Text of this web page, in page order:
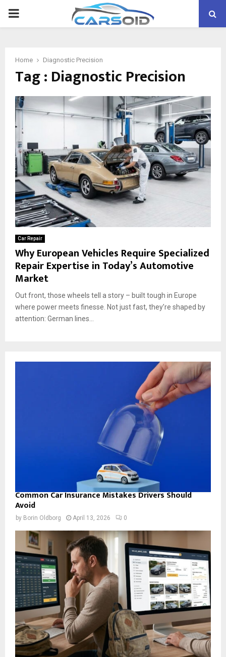
PRIMARY
Home Diagnostic Precision
Tag : Diagnostic Precision
Car Repair
Why European Vehicles Require Specialized
Repair Expertise in Today’s Automotive
Market
Out front, those wheels tell a story – built tough in Europe
where power meets finesse. Not just fast, they’re shaped by
attention: German lines...
Common Car Insurance Mistakes Drivers Should
Avoid
by Borin Oldborg April 13, 2026 0